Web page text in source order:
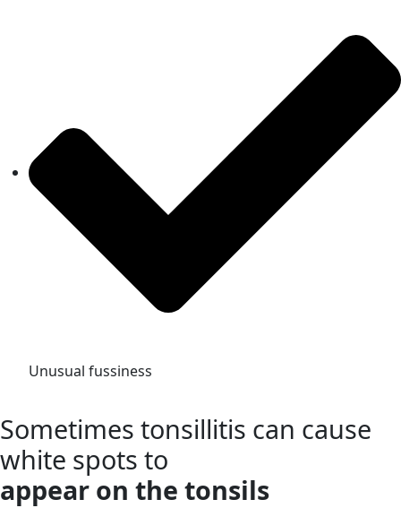
Unusual fussiness
Sometimes tonsillitis can cause
white spots to
appear on the tonsils